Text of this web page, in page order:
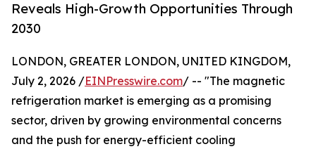
Reveals High-Growth Opportunities Through
2030
LONDON, GREATER LONDON, UNITED KINGDOM,
July 2, 2026 /EINPresswire.com/ -- "The magnetic
refrigeration market is emerging as a promising
sector, driven by growing environmental concerns
and the push for energy-efficient cooling